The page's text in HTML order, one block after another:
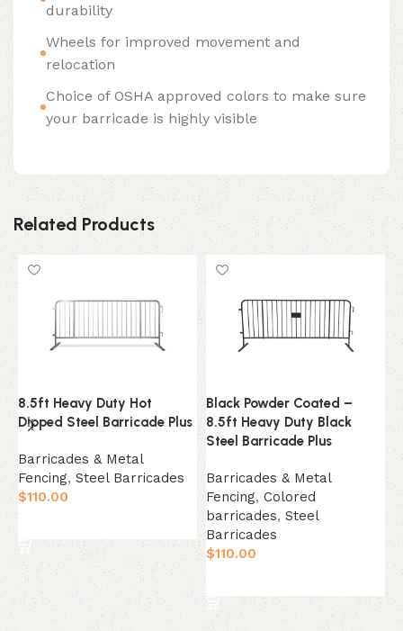
durability
Wheels for improved movement and
relocation
Choice of OSHA approved colors to make sure
your barricade is highly visible
Related Products
8.5ft Heavy Duty Hot
Dipped Steel Barricade Plus
Barricades & Metal
Fencing, Steel Barricades
$110.00
Black Powder Coated –
8.5ft Heavy Duty Black
Steel Barricade Plus
Barricades & Metal
Fencing, Colored
barricades, Steel
Barricades
$110.00